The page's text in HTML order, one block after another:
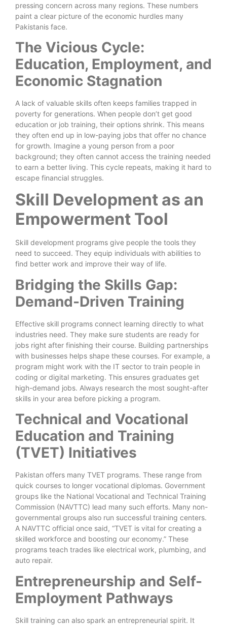
pressing concern across many regions. These numbers
paint a clear picture of the economic hurdles many
Pakistanis face.
The Vicious Cycle:
Education, Employment, and
Economic Stagnation
A lack of valuable skills often keeps families trapped in
poverty for generations. When people don’t get good
education or job training, their options shrink. This means
they often end up in low-paying jobs that offer no chance
for growth. Imagine a young person from a poor
background; they often cannot access the training needed
to earn a better living. This cycle repeats, making it hard to
escape financial struggles.
Skill Development as an
Empowerment Tool
Skill development programs give people the tools they
need to succeed. They equip individuals with abilities to
find better work and improve their way of life.
Bridging the Skills Gap:
Demand-Driven Training
Effective skill programs connect learning directly to what
industries need. They make sure students are ready for
jobs right after finishing their course. Building partnerships
with businesses helps shape these courses. For example, a
program might work with the IT sector to train people in
coding or digital marketing. This ensures graduates get
high-demand jobs. Always research the most sought-after
skills in your area before picking a program.
Technical and Vocational
Education and Training
(TVET) Initiatives
Pakistan offers many TVET programs. These range from
quick courses to longer vocational diplomas. Government
groups like the National Vocational and Technical Training
Commission (NAVTTC) lead many such efforts. Many non-
governmental groups also run successful training centers.
A NAVTTC official once said, “TVET is vital for creating a
skilled workforce and boosting our economy.” These
programs teach trades like electrical work, plumbing, and
auto repair.
Entrepreneurship and Self-
Employment Pathways
Skill training can also spark an entrepreneurial spirit. It